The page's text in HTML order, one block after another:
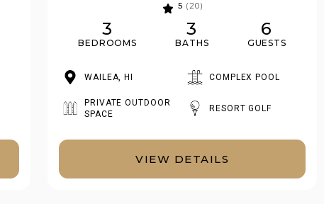
5 (20)
3
BEDROOMS
3
BATHS
6
GUESTS
WAILEA, HI COMPLEX POOL
PRIVATE OUTDOOR
SPACE
RESORT GOLF
VIEW DETAILS